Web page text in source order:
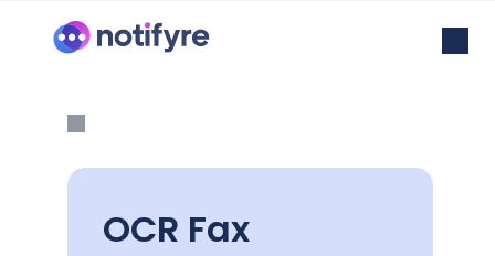
OCR Fax